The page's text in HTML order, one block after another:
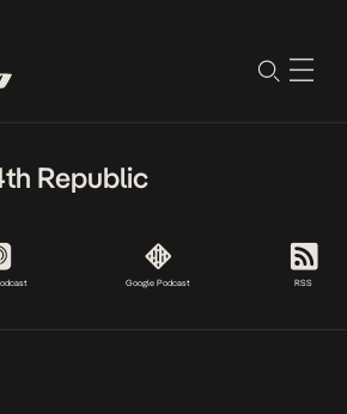
Republic
Google Podcast RSS